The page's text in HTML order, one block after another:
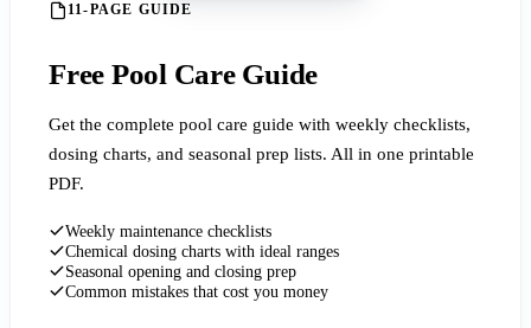
11-PAGE GUIDE
Free Pool Care Guide
Get the complete pool care guide with weekly checklists,
dosing charts, and seasonal prep lists. All in one printable
PDF.
Weekly maintenance checklists
Chemical dosing charts with ideal ranges
Seasonal opening and closing prep
Common mistakes that cost you money